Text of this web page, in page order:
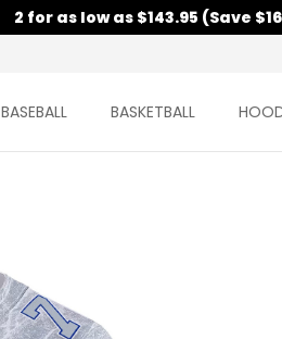
2 for as low as $143.95 (Save
BASEBALL BASKETBALL